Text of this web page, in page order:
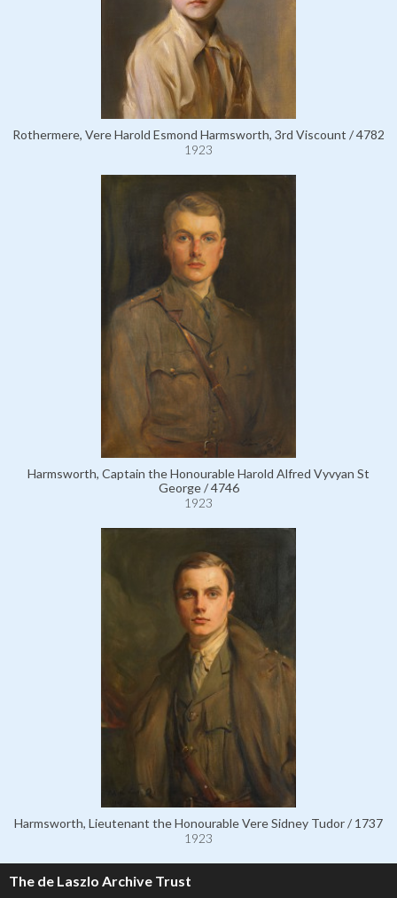
Rothermere, Vere Harold Esmond Harmsworth, 3rd Viscount / 4782
1923
Harmsworth, Captain the Honourable Harold Alfred Vyvyan St
George / 4746
1923
Harmsworth, Lieutenant the Honourable Vere Sidney Tudor / 1737
1923
The de Laszlo Archive Trust